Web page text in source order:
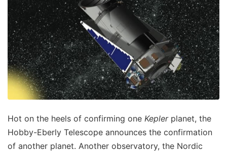
Hot on the heels of confirming one Keplerplanet, the
Hobby-Eberly Telescope announces the confirmation
of another planet. Another observatory, the Nordic